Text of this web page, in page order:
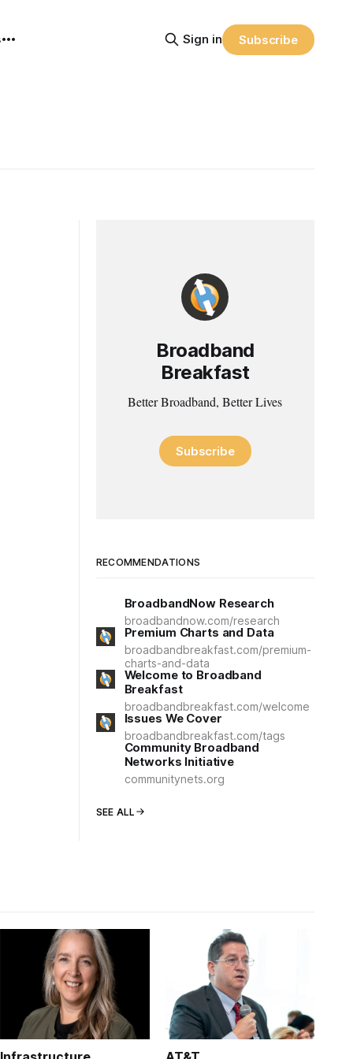
Sign in Subscribe
Broadband
Breakfast
Better Broadband, Better Lives
Subscribe
RECOMMENDATIONS
BroadbandNow Research
broadbandnow.com/research
Premium Charts and Data
broadbandbreakfast.com/premium-
charts-and-data
Welcome to Broadband
Breakfast
broadbandbreakfast.com/welcome
Issues We Cover
broadbandbreakfast.com/tags
Community Broadband
Networks Initiative
communitynets.org
SEE ALL